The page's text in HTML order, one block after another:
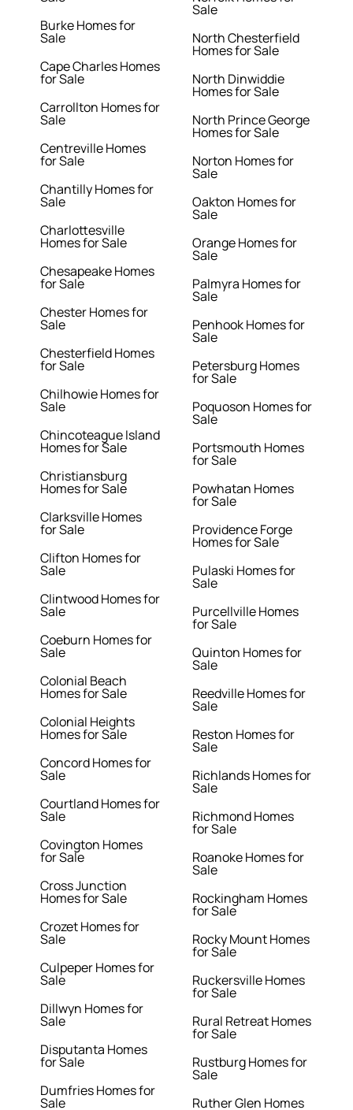
Burke Homes for
Sale
Cape Charles Homes
for Sale
Carrollton Homes for
Sale
Centreville Homes
for Sale
Chantilly Homes for
Sale
Charlottesville
Homes for Sale
Chesapeake Homes
for Sale
Chester Homes for
Sale
Chesterfield Homes
for Sale
Chilhowie Homes for
Sale
Chincoteague Island
Homes for Sale
Christiansburg
Homes for Sale
Clarksville Homes
for Sale
Clifton Homes for
Sale
Clintwood Homes for
Sale
Coeburn Homes for
Sale
Colonial Beach
Homes for Sale
Colonial Heights
Homes for Sale
Concord Homes for
Sale
Courtland Homes for
Sale
Covington Homes
for Sale
Cross Junction
Homes for Sale
Crozet Homes for
Sale
Culpeper Homes for
Sale
Dillwyn Homes for
Sale
Disputanta Homes
for Sale
Dumfries Homes for
Sale
Sale
North Chesterfield
Homes for Sale
North Dinwiddie
Homes for Sale
North Prince George
Homes for Sale
Norton Homes for
Sale
Oakton Homes for
Sale
Orange Homes for
Sale
Palmyra Homes for
Sale
Penhook Homes for
Sale
Petersburg Homes
for Sale
Poquoson Homes for
Sale
Portsmouth Homes
for Sale
Powhatan Homes
for Sale
Providence Forge
Homes for Sale
Pulaski Homes for
Sale
Purcellville Homes
for Sale
Quinton Homes for
Sale
Reedville Homes for
Sale
Reston Homes for
Sale
Richlands Homes for
Sale
Richmond Homes
for Sale
Roanoke Homes for
Sale
Rockingham Homes
for Sale
Rocky Mount Homes
for Sale
Ruckersville Homes
for Sale
Rural Retreat Homes
for Sale
Rustburg Homes for
Sale
Ruther Glen Homes